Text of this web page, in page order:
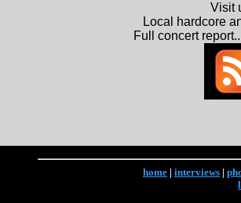
Visit
Local hardcore
Full concert
home | interviews |